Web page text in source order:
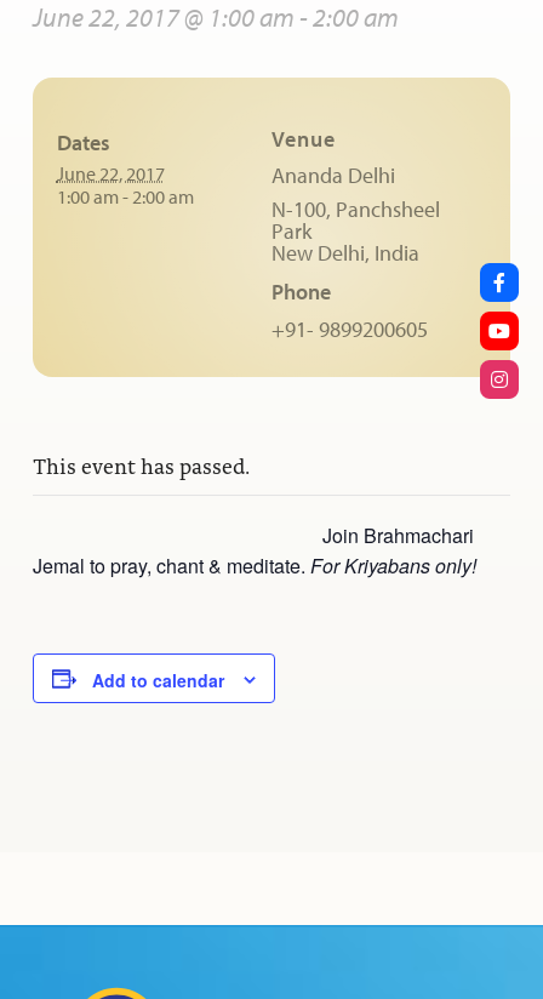
June 22, 2017 @ 1:00 am -2:00 am
Dates
June 22, 2017
1:00 am - 2:00 am
Venue
Ananda Delhi
N-100, Panchsheel
Park
New Delhi, India
Phone
+91- 9899200605
This event has passed.
Join Brahmachari
Jemal to pray, chant & meditate. For Kriyabans only!
Add to calendar